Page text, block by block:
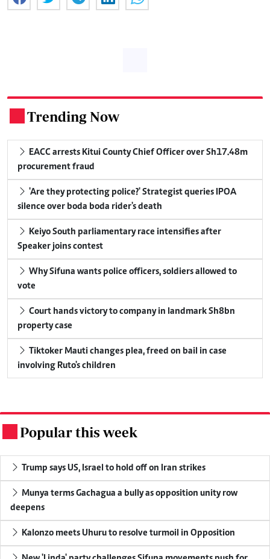
Trending Now
EACC arrests Kitui County Chief Officer over Sh17.48m
procurement fraud
'Are they protecting police?' Strategist queries IPOA
silence over boda boda rider's death
Keiyo South parliamentary race intensifies after
Speaker joins contest
Why Sifuna wants police officers, soldiers allowed to
vote
Court hands victory to company in landmark Sh8bn
property case
Tiktoker Mauti changes plea, freed on bail in case
involving Ruto's children
Popular this week
Trump says US, Israel to hold off on Iran strikes
Munya terms Gachagua a bully as opposition unity row
deepens
Kalonzo meets Uhuru to resolve turmoil in Opposition